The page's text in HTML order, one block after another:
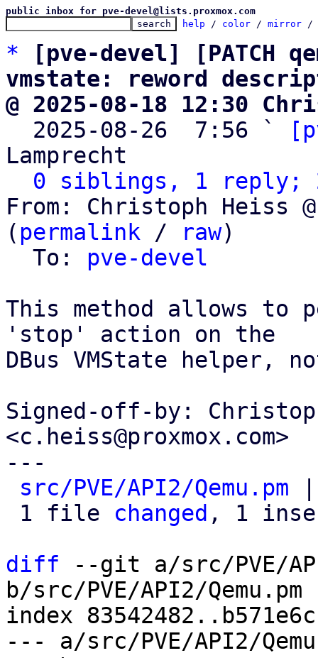
public inbox for pve-devel@lists.proxmox.com
help / color / mirror /
*
[pve-devel] [PATCH
vmstate: reword
@ 2025-08-18 12:30
2025-08-26  7:56 `
Lamprecht
0 siblings, 1 reply;
From: Christoph Heiss
( permalink / raw)
  To:
pve-devel
This method allows
'stop' action on the
DBus VMState
Signed-off-by:
<c.heiss@proxmox.com>
---
src/PVE/API2/Qemu.pm
1 file changed , 1
diff --git a/src/PVE/
b/src/PVE/API2/Qemu.pm
index
--- a/src/PVE/API2/